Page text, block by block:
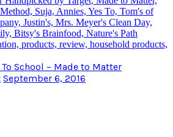
School – Made to Matter
September 6, 2016